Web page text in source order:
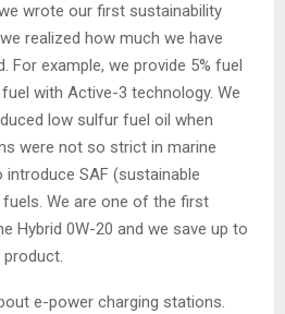
wrote our first sustainability
realized how much we have
For example, we provide 5% fuel
with Active-3 technology. We
low sulfur fuel oil when
were not so strict in marine
SAF (sustainable
We are one of the first
Hybrid 0W-20 and we save up to
e-power charging stations.